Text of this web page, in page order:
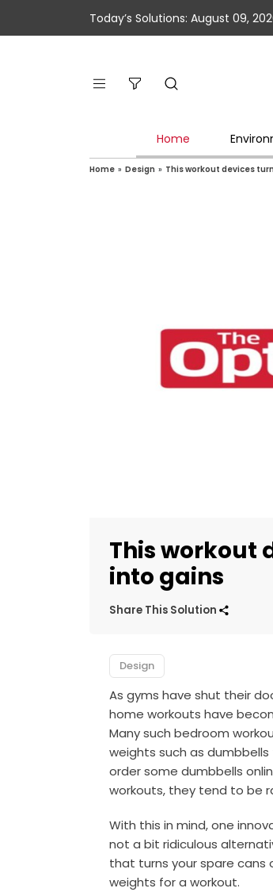
Today’s Solutions: August 09,
Home
Home » Design » This workout devices
This workout
into gains
Share This Solution
Design
As gyms have shut their
home workouts have
Many such bedroom
weights such as
order some dumbbells
workouts, they tend to be
With this in mind, one
not a bit ridiculous
that turns your spare cans
weights for a workout.